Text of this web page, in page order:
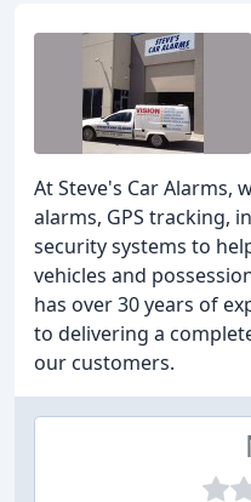
At Steve's Car Alarms,
alarms, GPS tracking,
security systems to
vehicles and
has over 30 years of
to delivering a
our customers.